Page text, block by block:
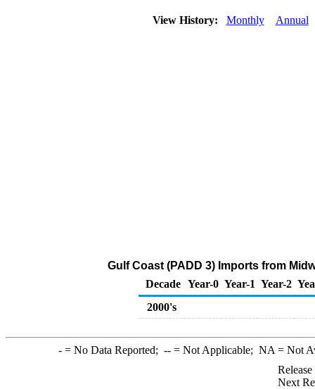
View History: Monthly Annual
Gulf Coast (PADD 3) Imports from
Decade Year-0 Year-1 Year-2
2000's
-= No Data Reported; --= Not Applicable; NA = Not
Next